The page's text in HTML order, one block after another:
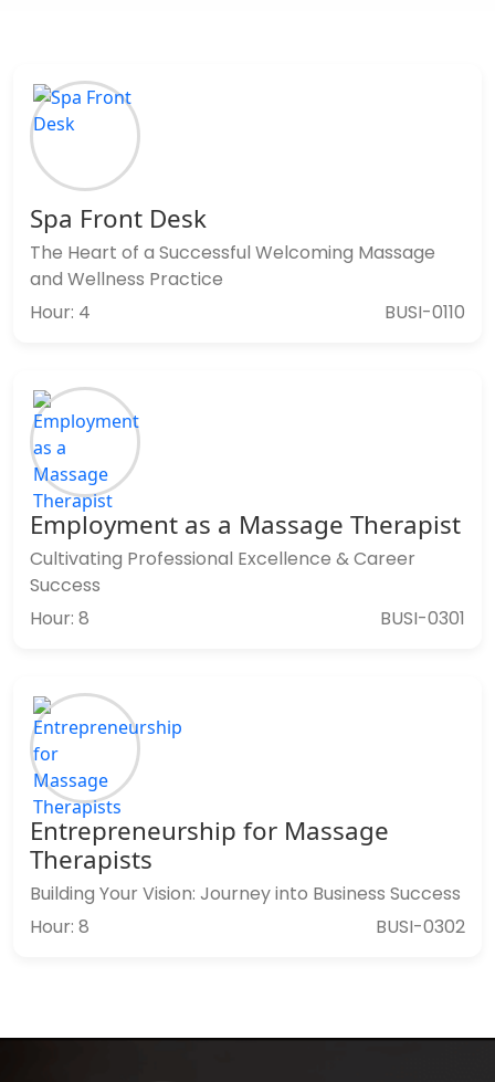
Spa Front Desk
The Heart of a Successful Welcoming Massage
and Wellness Practice
Hour: 4
BUSI-0110
Employment as a Massage Therapist
Cultivating Professional Excellence & Career
Success
Hour: 8
BUSI-0301
Entrepreneurship for Massage
Therapists
Building Your Vision: Journey into Business Success
Hour: 8
BUSI-0302